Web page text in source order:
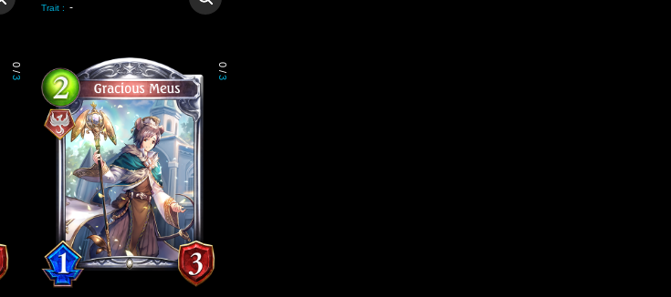
Trait : -
0
/
3
0
/
3